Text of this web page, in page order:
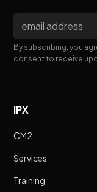
By subscribing, you
consent to receive
IPX
CM2
Services
Training